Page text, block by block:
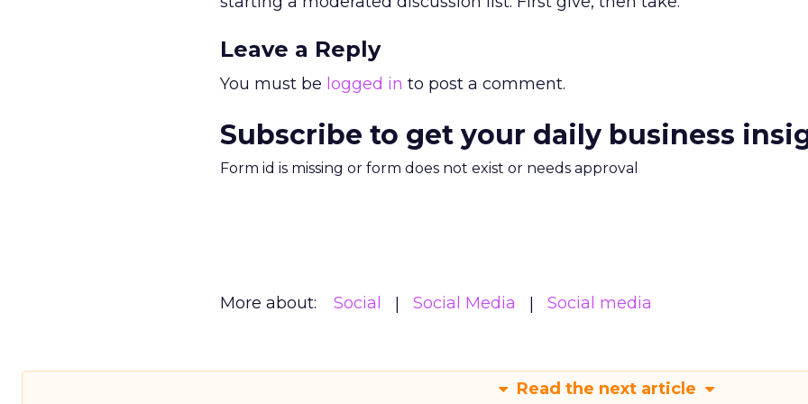
Leave a Reply
You must be logged in to post a comment.
Subscribe to get your daily business
Form id is missing or form does not exist or needs approval
More about: Social Social Media Social media
Read the next article